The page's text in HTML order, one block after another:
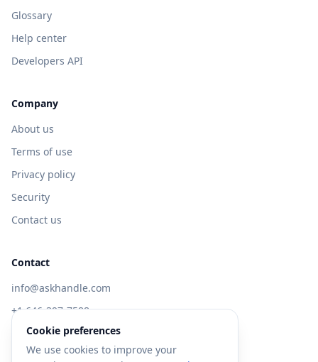
Glossary
Help center
Developers API
Company
About us
Terms of use
Privacy policy
Security
Contact us
Contact
info@askhandle.com
+1 646-397-7588
433 Broadway, New York, NY 10013
Visit AskHandle Classic →
Cookie preferences
We use cookies to improve your